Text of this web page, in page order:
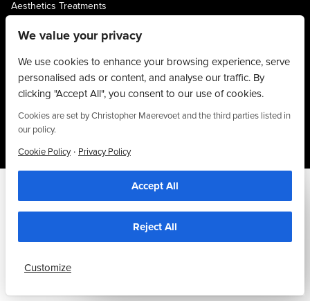
Aesthetics Treatments
Privacy Policy
Terms & Conditions
Contact
01704 545 113
25 King Street, Southport, PR8 1LH
social media and analytics partners who may combine it with other information that
you’ve provided to them or that they’ve collected from your use of their
services. By using this website, you agree to the use of cookies as stipulated in
We value your privacy
We use cookies to enhance your browsing experience, serve
personalised ads or content, and analyse our traffic. By
clicking "Accept All", you consent to our use of cookies.
Cookies are set by Christopher Maerevoet and the third parties listed in
our policy.
Cookie Policy · Privacy Policy
Accept All
Reject All
Customize